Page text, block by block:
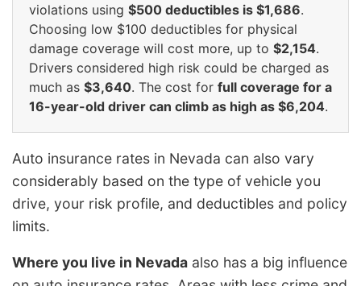
violations using $500 deductibles is $1,686.
Choosing low $100 deductibles for physical
damage coverage will cost more, up to $2,154.
Drivers considered high risk could be charged as
much as $3,640. The cost for full coverage for a
16-year-old driver can climb as high as $6,204.
Auto insurance rates in Nevada can also vary
considerably based on the type of vehicle you
drive, your risk profile, and deductibles and policy
limits.
Where you live in Nevada also has a big influence